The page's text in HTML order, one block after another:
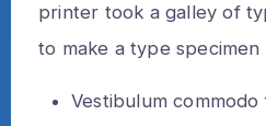
printer took a galley of
to make a type specimen
Vestibulum